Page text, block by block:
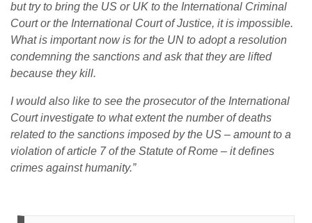
but try to bring the US or UK to the International Criminal
Court or the International Court of Justice, it is impossible.
What is important now is for the UN to adopt a resolution
condemning the sanctions and ask that they are lifted
because they kill.
I would also like to see the prosecutor of the International
Court investigate to what extent the number of deaths
related to the sanctions imposed by the US – amount to a
violation of article 7 of the Statute of Rome – it defines
crimes against humanity.”